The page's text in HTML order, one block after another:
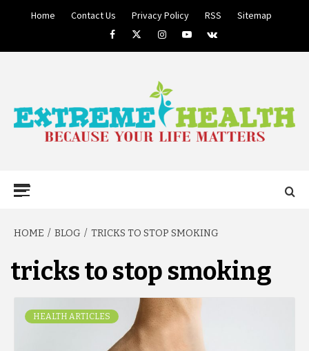
Home Contact Us Privacy Policy RSS
Sitemap
FacebookTwitterInstagramYoutube
VK
HEALTH
HOME BLOG TRICKS TO STOP SMOKING
tricks to stop smoking
HEALTH ARTICLES